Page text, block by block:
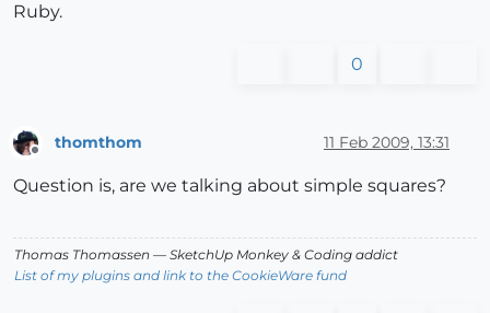
Ruby.
0
thomthom 11 Feb 2009, 13:31
Question is, are we talking about simple squares?
Thomas Thomassen — SketchUp Monkey & Coding addict
List of my plugins and link to the CookieWare fund